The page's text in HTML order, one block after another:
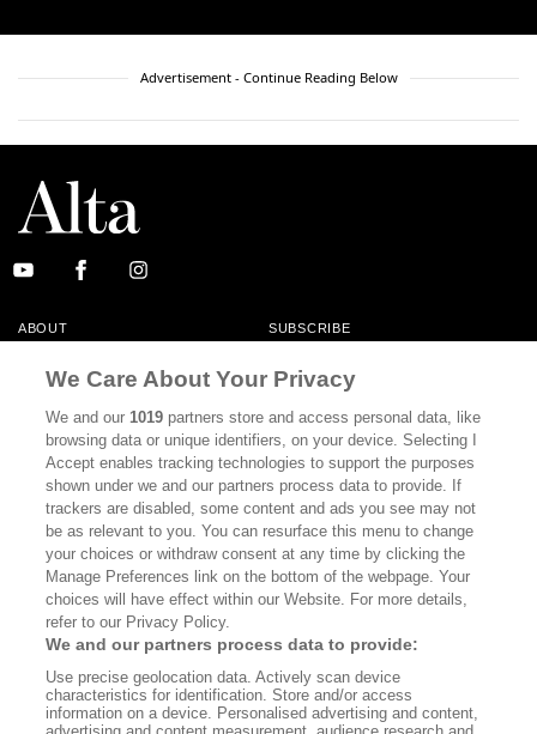
Advertisement - Continue Reading Below
ABOUT SUBSCRIBE
MASTHEAD CONTACT
CALIFORNIA BOOK CLUB EVENTS
CULTURE
DISPATCHES NEWSLETTERS
MEMBER SUPPORT FAQ
WHERE TO BUY ALTA JOURNAL
Bookshop.org In Order To Support Independent Booksellers. Alta Journal
Does Not Receive Any Commissions On Books Purchased From Our Site.
All Commissions Are Distributed To Our Bookstore Partners.
We Care About Your Privacy
We and our1019 partners store and access personal data, like
browsing data or unique identifiers, on your device. Selecting I
Accept enables tracking technologies to support the purposes
shown under we and our partners process data to provide. If
trackers are disabled, some content and ads you see may not
be as relevant to you. You can resurface this menu to change
your choices or withdraw consent at any time by clicking the
Manage Preferences link on the bottom of the webpage. Your
choices will have effect within our Website. For more details,
refer to our Privacy Policy.
We and our partners process data to provide:
Use precise geolocation data. Actively scan device
characteristics for identification. Store and/or access
information on a device. Personalised advertising and content,